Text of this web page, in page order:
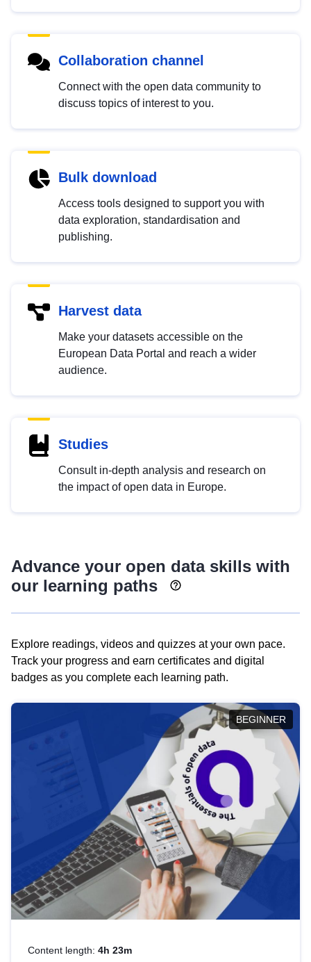
Collaboration channel
Connect with the open data community to
discuss topics of interest to you.
Bulk download
Access tools designed to support you with
data exploration, standardisation and
publishing.
Harvest data
Make your datasets accessible on the
European Data Portal and reach a wider
audience.
Studies
Consult in-depth analysis and research on
the impact of open data in Europe.
Advance your open data skills with
our learning paths
Explore readings, videos and quizzes at your own pace.
Track your progress and earn certificates and digital
badges as you complete each learning path.
BEGINNER
Content length: 4h 23m